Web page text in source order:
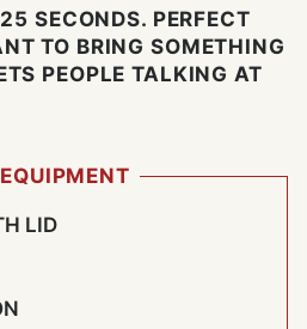
SECONDS. PERFECT
TO BRING SOMETHING
PEOPLE TALKING AT
LID